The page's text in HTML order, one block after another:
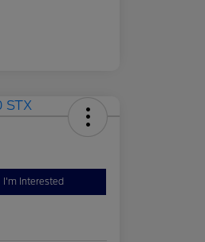
I'm Interested